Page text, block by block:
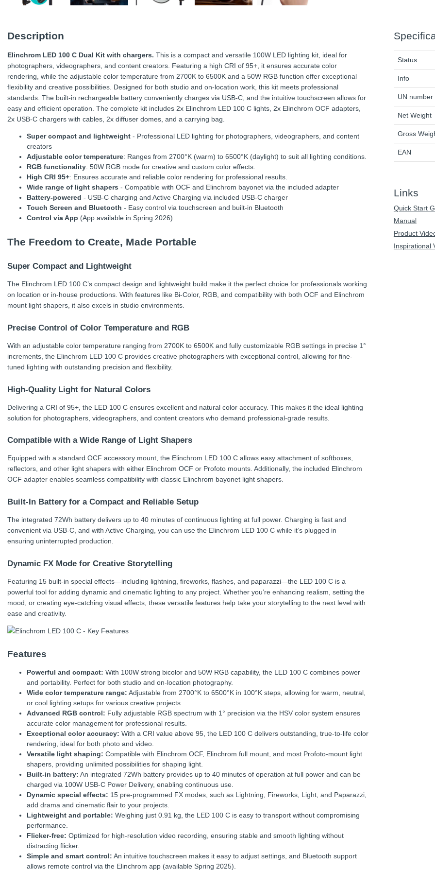
Description
Elinchrom LED 100 C Dual Kit with chargers. This is a compact and versatile 100W LED lighting kit, ideal for
photographers, videographers, and content creators. Featuring a high CRI of 95+, it ensures accurate color
rendering, while the adjustable color temperature from 2700K to 6500K and a 50W RGB function offer exceptional
flexibility and creative possibilities. Designed for both studio and on-location work, this kit meets professional
standards. The built-in rechargeable battery conveniently charges via USB-C, and the intuitive touchscreen allows for
easy and efficient operation. The complete kit includes 2x Elinchrom LED 100 C lights, 2x Elinchrom OCF adapters,
2x USB-C chargers with cables, 2x diffuser domes, and a carrying bag.
Super compact and lightweight - Professional LED lighting for photographers, videographers, and content
creators
Adjustable color temperature: Ranges from 2700°K (warm) to 6500°K (daylight) to suit all lighting conditions.
RGB functionality: 50W RGB mode for creative and custom color effects.
High CRI 95+: Ensures accurate and reliable color rendering for professional results.
Wide range of light shapers - Compatible with OCF and Elinchrom bayonet via the included adapter
Battery-powered - USB-C charging and Active Charging via included USB-C charger
Touch Screen and Bluetooth - Easy control via touchscreen and built-in Bluetooth
Control via App (App available in Spring 2026)
The Freedom to Create, Made Portable
Super Compact and Lightweight
The Elinchrom LED 100 C’s compact design and lightweight build make it the perfect choice for professionals working
on location or in-house productions. With features like Bi-Color, RGB, and compatibility with both OCF and Elinchrom
mount light shapers, it also excels in studio environments.
Precise Control of Color Temperature and RGB
With an adjustable color temperature ranging from 2700K to 6500K and fully customizable RGB settings in precise 1°
increments, the Elinchrom LED 100 C provides creative photographers with exceptional control, allowing for fine-
tuned lighting with outstanding precision and flexibility.
High-Quality Light for Natural Colors
Delivering a CRI of 95+, the LED 100 C ensures excellent and natural color accuracy. This makes it the ideal lighting
solution for photographers, videographers, and content creators who demand professional-grade results.
Compatible with a Wide Range of Light Shapers
Equipped with a standard OCF accessory mount, the Elinchrom LED 100 C allows easy attachment of softboxes,
reflectors, and other light shapers with either Elinchrom OCF or Profoto mounts. Additionally, the included Elinchrom
OCF adapter enables seamless compatibility with classic Elinchrom bayonet light shapers.
Built-In Battery for a Compact and Reliable Setup
The integrated 72Wh battery delivers up to 40 minutes of continuous lighting at full power. Charging is fast and
convenient via USB-C, and with Active Charging, you can use the Elinchrom LED 100 C while it’s plugged in—
ensuring uninterrupted production.
Dynamic FX Mode for Creative Storytelling
Featuring 15 built-in special effects—including lightning, fireworks, flashes, and paparazzi—the LED 100 C is a
powerful tool for adding dynamic and cinematic lighting to any project. Whether you’re enhancing realism, setting the
mood, or creating eye-catching visual effects, these versatile features help take your storytelling to the next level with
ease and creativity.
Features
Powerful and compact: With 100W strong bicolor and 50W RGB capability, the LED 100 C combines power
and portability. Perfect for both studio and on-location photography.
Wide color temperature range: Adjustable from 2700°K to 6500°K in 100°K steps, allowing for warm, neutral,
or cool lighting setups for various creative projects.
Advanced RGB control: Fully adjustable RGB spectrum with 1° precision via the HSV color system ensures
accurate color management for professional results.
Exceptional color accuracy: With a CRI value above 95, the LED 100 C delivers outstanding, true-to-life color
rendering, ideal for both photo and video.
Versatile light shaping: Compatible with Elinchrom OCF, Elinchrom full mount, and most Profoto-mount light
shapers, providing unlimited possibilities for shaping light.
Built-in battery: An integrated 72Wh battery provides up to 40 minutes of operation at full power and can be
charged via 100W USB-C Power Delivery, enabling continuous use.
Dynamic special effects: 15 pre-programmed FX modes, such as Lightning, Fireworks, Light, and Paparazzi,
add drama and cinematic flair to your projects.
Lightweight and portable: Weighing just 0.91 kg, the LED 100 C is easy to transport without compromising
performance.
Flicker-free: Optimized for high-resolution video recording, ensuring stable and smooth lighting without
distracting flicker.
Simple and smart control: An intuitive touchscreen makes it easy to adjust settings, and Bluetooth support
allows remote control via the Elinchrom app (available Spring 2025).
Status
Info
UN number
Net Weight
Gross
EAN
Links
Quick Start
Manual
Product
Inspirational